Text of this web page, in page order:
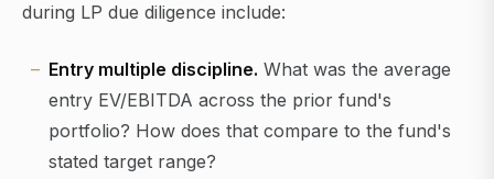
during LP due diligence include:
Entry multiple discipline. What was the average
entry EV/EBITDA across the prior fund's
portfolio? How does that compare to the fund's
stated target range?